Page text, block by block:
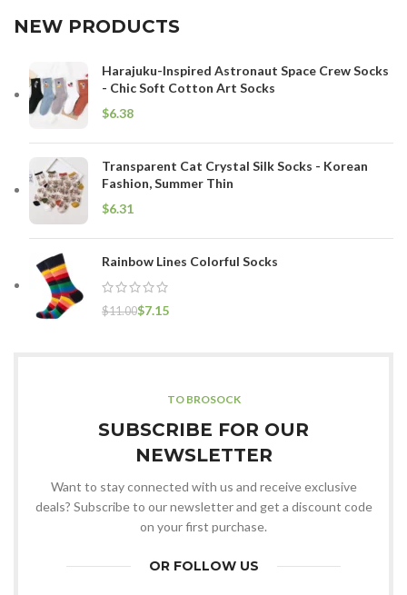
NEW PRODUCTS
Harajuku-Inspired Astronaut Space Crew Socks
- Chic Soft Cotton Art Socks
$
Transparent Cat Crystal Silk Socks - Korean
Fashion, Summer Thin
$
Rainbow Lines Colorful Socks
$11.00$7.15
TO BROSOCK
SUBSCRIBE FOR OUR
NEWSLETTER
Want to stay connected with us and receive exclusive
deals? Subscribe to our newsletter and get a discount code
on your first purchase.
OR FOLLOW US